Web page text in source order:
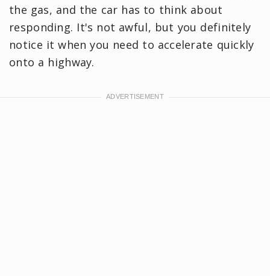
the gas, and the car has to think about
responding. It's not awful, but you definitely
notice it when you need to accelerate quickly
onto a highway.